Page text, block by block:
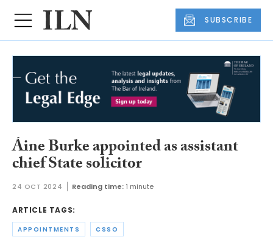
SUBSCRIBE
Áine Burke appointed as assistant
chief State solicitor
24 OCT 2024 Reading time: 1 minute
ARTICLE TAGS:
APPOINTMENTS CSSO